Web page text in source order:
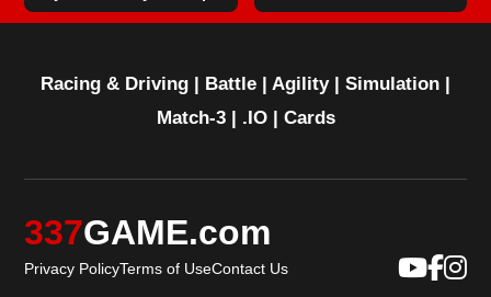
Racing & Driving | Battle | Agility| Simulation |
Match-3| .IO| Cards
337GAME.com
Privacy PolicyTerms of UseContact Us